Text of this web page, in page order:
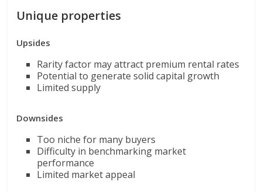
Unique properties
Upsides
Rarity factor may attract premium rental rates
Potential to generate solid capital growth
Limited supply
Downsides
Too niche for many buyers
Difficulty in benchmarking market
performance
Limited market appeal